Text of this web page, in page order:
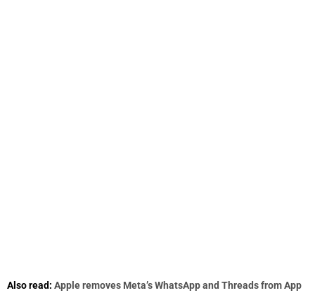
Also read: Apple removes Meta’s WhatsApp and Threads from App